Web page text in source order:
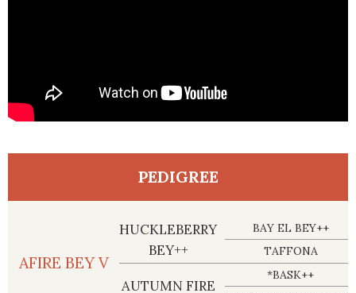
PEDIGREE
AFIRE BEY V
HUCKLEBERRY
BEY++
BAY EL BEY++
TAFFONA
AUTUMN FIRE
*BASK++